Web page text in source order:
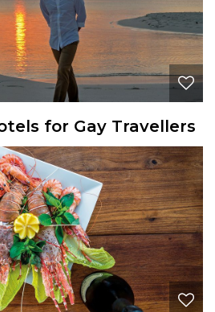
for Gay Travellers